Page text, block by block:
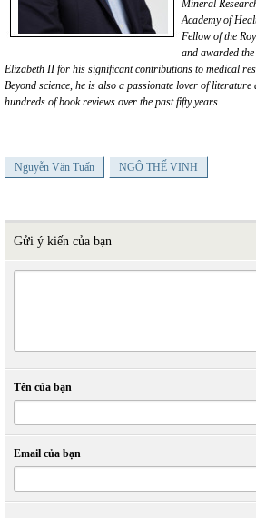
Mineral
Academy of
Fellow of the
and awarded
Elizabeth II for his significant contributions to medical
Beyond science, he is also a passionate lover of
hundreds of book reviews over the past fifty years.
Nguyễn Văn Tuấn NGÔ THẾ VINH
Gửi ý kiến của bạn
Tên của bạn
Email của bạn